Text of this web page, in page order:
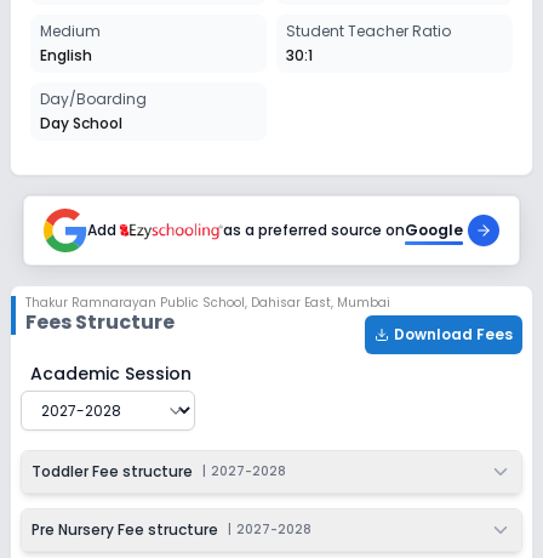
Class 2
2027-2028
Class 3
Session
2027-2028
Enquire Now
Class 4
Session
2027-2028
Session
2027-2028
Class 6
Session
2027-2028
Medium
English
Student Teacher Ratio
30:1
Day/Boarding
Day School
Add as a preferred source onGoogle
Thakur Ramnarayan Public School, Dahisar East, Mumbai
Fees Structure Download Fees
Thakur Ramnarayan Public School
Academic Session
Toddler Fee structure 2027-2028
Pre Nursery Fee structure 2027-2028